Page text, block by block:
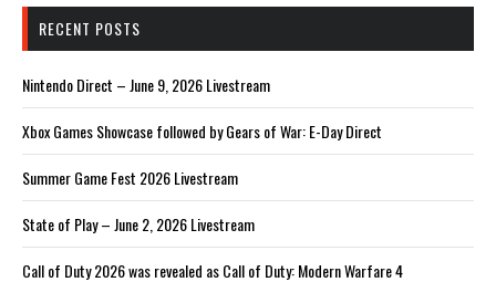
RECENT POSTS
Nintendo Direct – June 9, 2026 Livestream
Xbox Games Showcase followed by Gears of War: E-Day Direct
Summer Game Fest 2026 Livestream
State of Play – June 2, 2026 Livestream
Call of Duty 2026 was revealed as Call of Duty: Modern Warfare 4